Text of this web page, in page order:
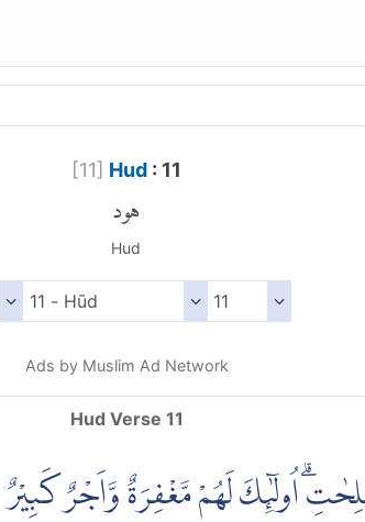
[11] Hud: 11
هود
Hud
Ads by Muslim Ad Network
Hud Verse 11
اُولٰۤىِٕكَ لَهُمْ مَّغْفِرَةٌ وَّاَجْرٌ كَبِيْرٌ